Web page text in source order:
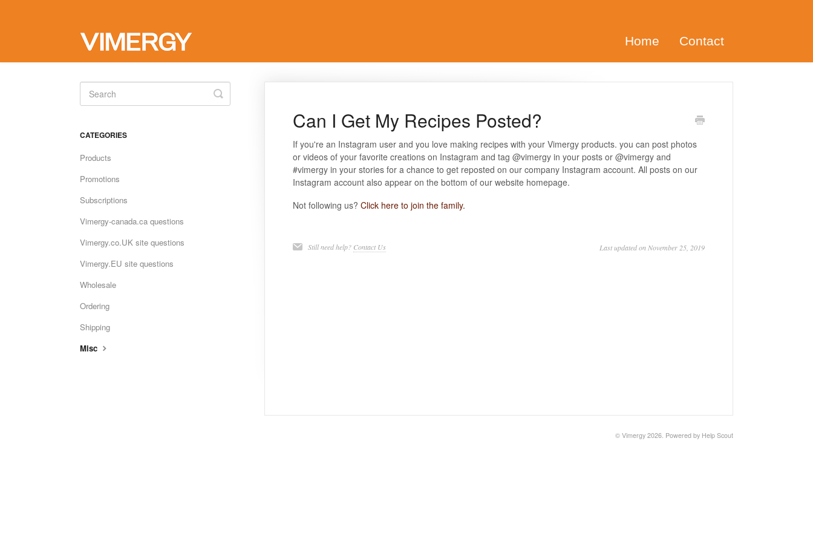
Home Contact
Can I Get My Recipes Posted?
If you're an Instagram user and you love making recipes with your Vimergy products. you can post photos
or videos of your favorite creations on Instagram and tag @vimergy in your posts or @vimergy and
#vimergy in your stories for a chance to get reposted on our company Instagram account. All posts on our
Instagram account also appear on the bottom of our website homepage.
Not following us? Click here to join the family.
Still need help? Contact Us Last updated on November 25, 2019
Toggle
Search
CATEGORIES
Products
Promotions
Subscriptions
Vimergy-canada.ca questions
Vimergy.co.UK site questions
Vimergy.EU site questions
Wholesale
Ordering
Shipping
Misc
© Vimergy 2026. Powered by Help Scout